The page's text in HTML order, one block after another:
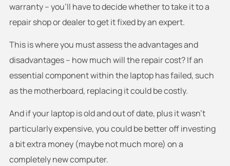
warranty – you’ll have to decide whether to take it to a
repair shop or dealer to get it fixed by an expert.
This is where you must assess the advantages and
disadvantages – how much will the repair cost? If an
essential component within the laptop has failed, such
as the motherboard, replacing it could be costly.
And if your laptop is old and out of date, plus it wasn’t
particularly expensive, you could be better off investing
a bit extra money (maybe not much more) on a
completely new computer.